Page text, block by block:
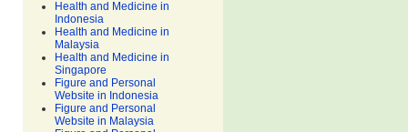
Health and Medicine in
Indonesia
Health and Medicine in
Malaysia
Health and Medicine in
Singapore
Figure and Personal
Website in Indonesia
Figure and Personal
Website in Malaysia